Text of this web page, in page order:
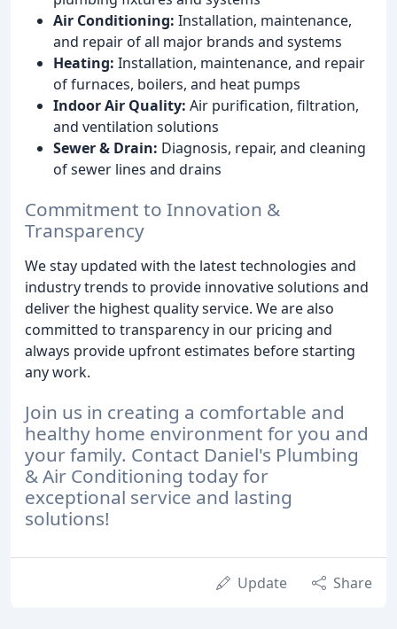
Air Conditioning: Installation, maintenance,
and repair of all major brands and systems
Heating: Installation, maintenance, and repair
of furnaces, boilers, and heat pumps
Indoor Air Quality: Air purification, filtration,
and ventilation solutions
Sewer & Drain: Diagnosis, repair, and cleaning
of sewer lines and drains
Commitment to Innovation &
Transparency
We stay updated with the latest technologies and
industry trends to provide innovative solutions and
deliver the highest quality service. We are also
committed to transparency in our pricing and
always provide upfront estimates before starting
any work.
Join us in creating a comfortable and
healthy home environment for you and
your family. Contact Daniel's Plumbing
& Air Conditioning today for
exceptional service and lasting
solutions!
Update Share